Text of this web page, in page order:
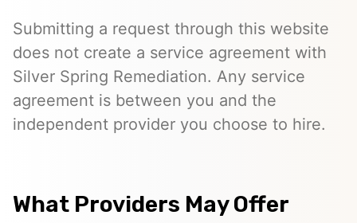
Submitting a request through this website
does not create a service agreement with
Silver Spring Remediation. Any service
agreement is between you and the
independent provider you choose to hire.
What Providers May Offer